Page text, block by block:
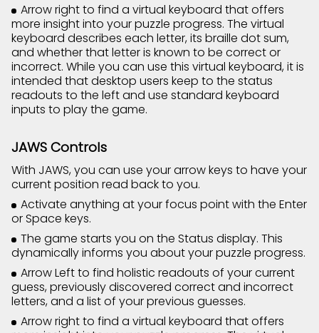
Arrow right to find a virtual keyboard that offers
more insight into your puzzle progress. The virtual
keyboard describes each letter, its braille dot sum,
and whether that letter is known to be correct or
incorrect. While you can use this virtual keyboard, it is
intended that desktop users keep to the status
readouts to the left and use standard keyboard
inputs to play the game.
JAWS Controls
With JAWS, you can use your arrow keys to have your
current position read back to you.
Activate anything at your focus point with the Enter
or Space keys.
The game starts you on the Status display. This
dynamically informs you about your puzzle progress.
Arrow Left to find holistic readouts of your current
guess, previously discovered correct and incorrect
letters, and a list of your previous guesses.
Arrow right to find a virtual keyboard that offers